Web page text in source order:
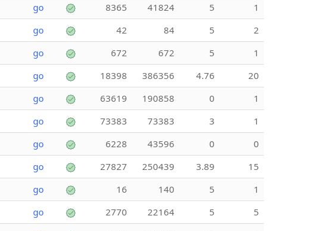
go 8365 41824 5
1
go 42 84 5
2
go 672 672 5
1
go 18398 386356 4.76
20
go 63619 190858 0
1
go 73383 73383 3
1
go 6228 43596 0
0
go 27827 250439 3.89
15
go 16 140 5
1
go 2770 22164 5
5